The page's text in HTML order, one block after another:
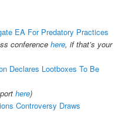
EA For Predatory Practices
conference here, if that’s your
Declares Lootboxes To Be
here)
Controversy Draws